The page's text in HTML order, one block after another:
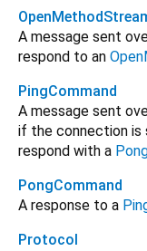
A message sent
respond to an
PingCommand
A message sent
if the connection is
respond with a
PongCommand
A response to a
Protocol